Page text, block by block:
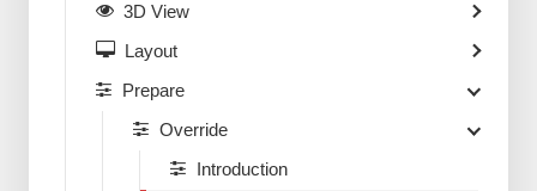
3D View
Layout
Prepare
Override
Introduction